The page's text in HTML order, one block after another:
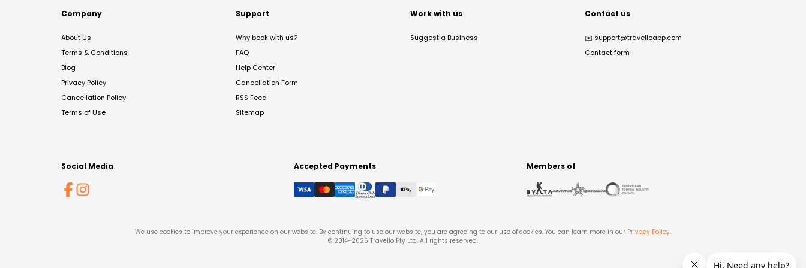
Company
About Us
Terms & Conditions
Blog
Privacy Policy
Cancellation Policy
Terms of Use
Support
Why book with us?
FAQ
Help Center
Cancellation Form
RSS Feed
Sitemap
Work with us
Suggest a Business
Contact us
✉️ support@travelloapp.com
Contact form
Social Media Accepted Payments Members of
We use cookies to improve your experience on our website. By continuing to use our website, you are agreeing to our use of cookies. You can learn more in our Privacy Policy.
© 2014-2026 Travello Pty Ltd. All rights reserved.